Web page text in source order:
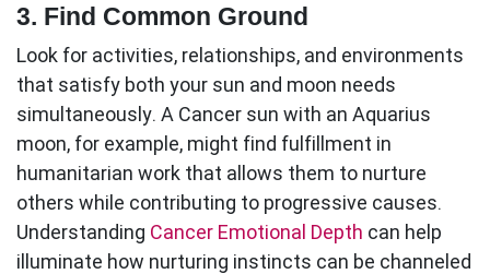
3. Find Common Ground
Look for activities, relationships, and environments
that satisfy both your sun and moon needs
simultaneously. A Cancer sun with an Aquarius
moon, for example, might find fulfillment in
humanitarian work that allows them to nurture
others while contributing to progressive causes.
Understanding Cancer Emotional Depth can help
illuminate how nurturing instincts can be channeled